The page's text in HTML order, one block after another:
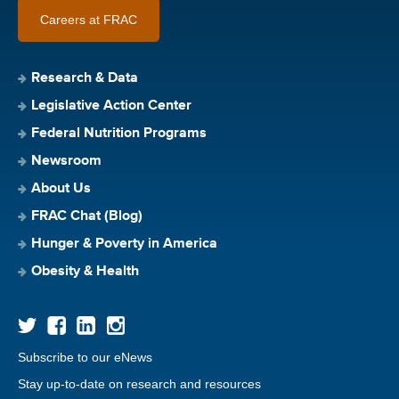
Careers at FRAC
Research & Data
Legislative Action Center
Federal Nutrition Programs
Newsroom
About Us
FRAC Chat (Blog)
Hunger & Poverty in America
Obesity & Health
Subscribe to our eNews
Stay up-to-date on research and resources